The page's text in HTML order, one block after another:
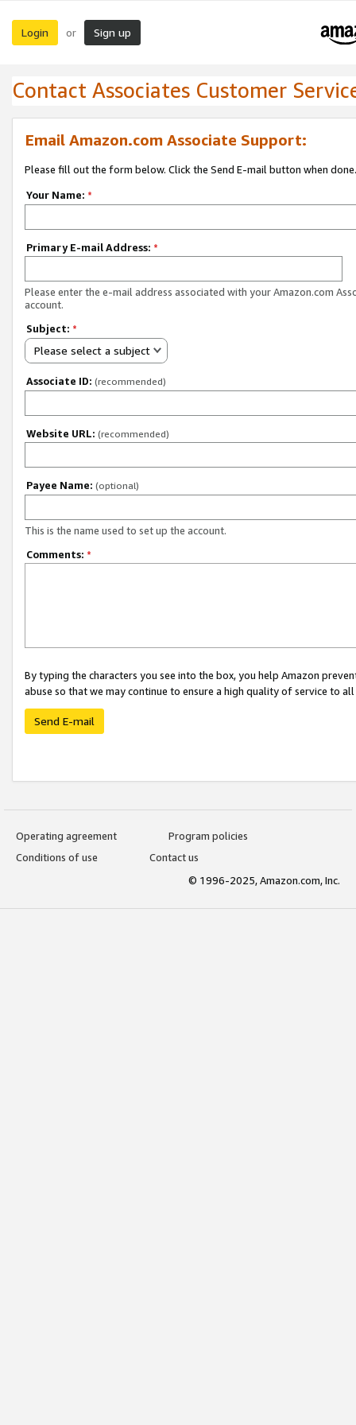
Login or Sign up
Contact Associates Customer
Email Amazon.com Associate Support:
Please fill out the form below. Click the Send E-mail button when done.
Your Name: *
Primary E-mail Address: *
Please enter the e-mail address associated with your Amazon.com
account.
Subject: *
Please select a subject
Associate ID: (recommended)
Website URL: (recommended)
Payee Name: (optional)
This is the name used to set up the account.
Comments: *
By typing the characters you see into the box, you help Amazon
abuse so that we may continue to ensure a high quality of service to
Send E-mail
Operating agreement
Program policies
Conditions of use
Contact us
© 1996-2025, Amazon.com, Inc.